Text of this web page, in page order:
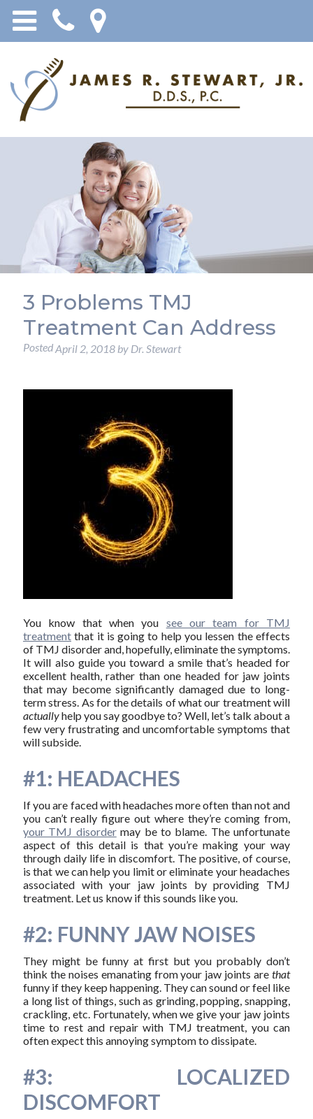
3 Problems TMJ
Treatment Can Address
PostedApril 2, 2018by Dr. Stewart
You know that when you see our team for TMJ
treatmentthat it is going to help you lessen the effects
of TMJ disorder and, hopefully, eliminate the symptoms.
It will also guide you toward a smile that’s headed for
excellent health, rather than one headed for jaw joints
that may become significantly damaged due to long-
term stress. As for the details of what our treatment will
actuallyhelp you say goodbye to? Well, let’s talk about a
few very frustrating and uncomfortable symptoms that
will subside.
#1: HEADACHES
If you are faced with headaches more often than not and
you can’t really figure out where they’re coming from,
your TMJ disordermay be to blame. The unfortunate
aspect of this detail is that you’re making your way
through daily life in discomfort. The positive, of course,
is that we can help you limit or eliminate your headaches
associated with your jaw joints by providing TMJ
treatment. Let us know if this sounds like you.
#2: FUNNY JAW NOISES
They might be funny at first but you probably don’t
think the noises emanating from your jaw joints arethat
funny if they keep happening. They can sound or feel like
a long list of things, such as grinding, popping, snapping,
crackling, etc. Fortunately, when we give your jaw joints
time to rest and repair with TMJ treatment, you can
often expect this annoying symptom to dissipate.
#3: LOCALIZED
DISCOMFORT